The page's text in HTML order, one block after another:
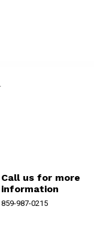
Call us for more
information
859-987-0215